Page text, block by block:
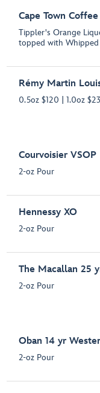
Cape Town Coffee
Tippler's Orange
topped with Whipped
Rémy Martin
0.5oz $120 | 1.0oz
Courvoisier VSOP
2-oz Pour
Hennessy XO
2-oz Pour
The Macallan 25
2-oz Pour
Oban 14 yr
2-oz Pour